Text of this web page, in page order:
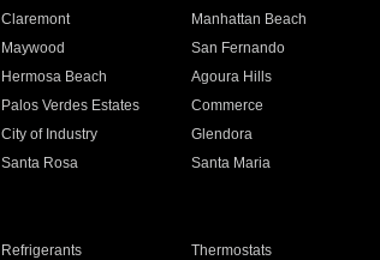
Claremont Manhattan Beach
Maywood San Fernando
Hermosa Beach Agoura Hills
Palos Verdes Estates Commerce
City of Industry Glendora
Santa Rosa Santa Maria
Refrigerants Thermostats